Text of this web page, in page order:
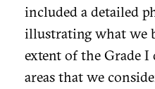
included a detailed
illustrating what we
extent of the Grade I
areas that we